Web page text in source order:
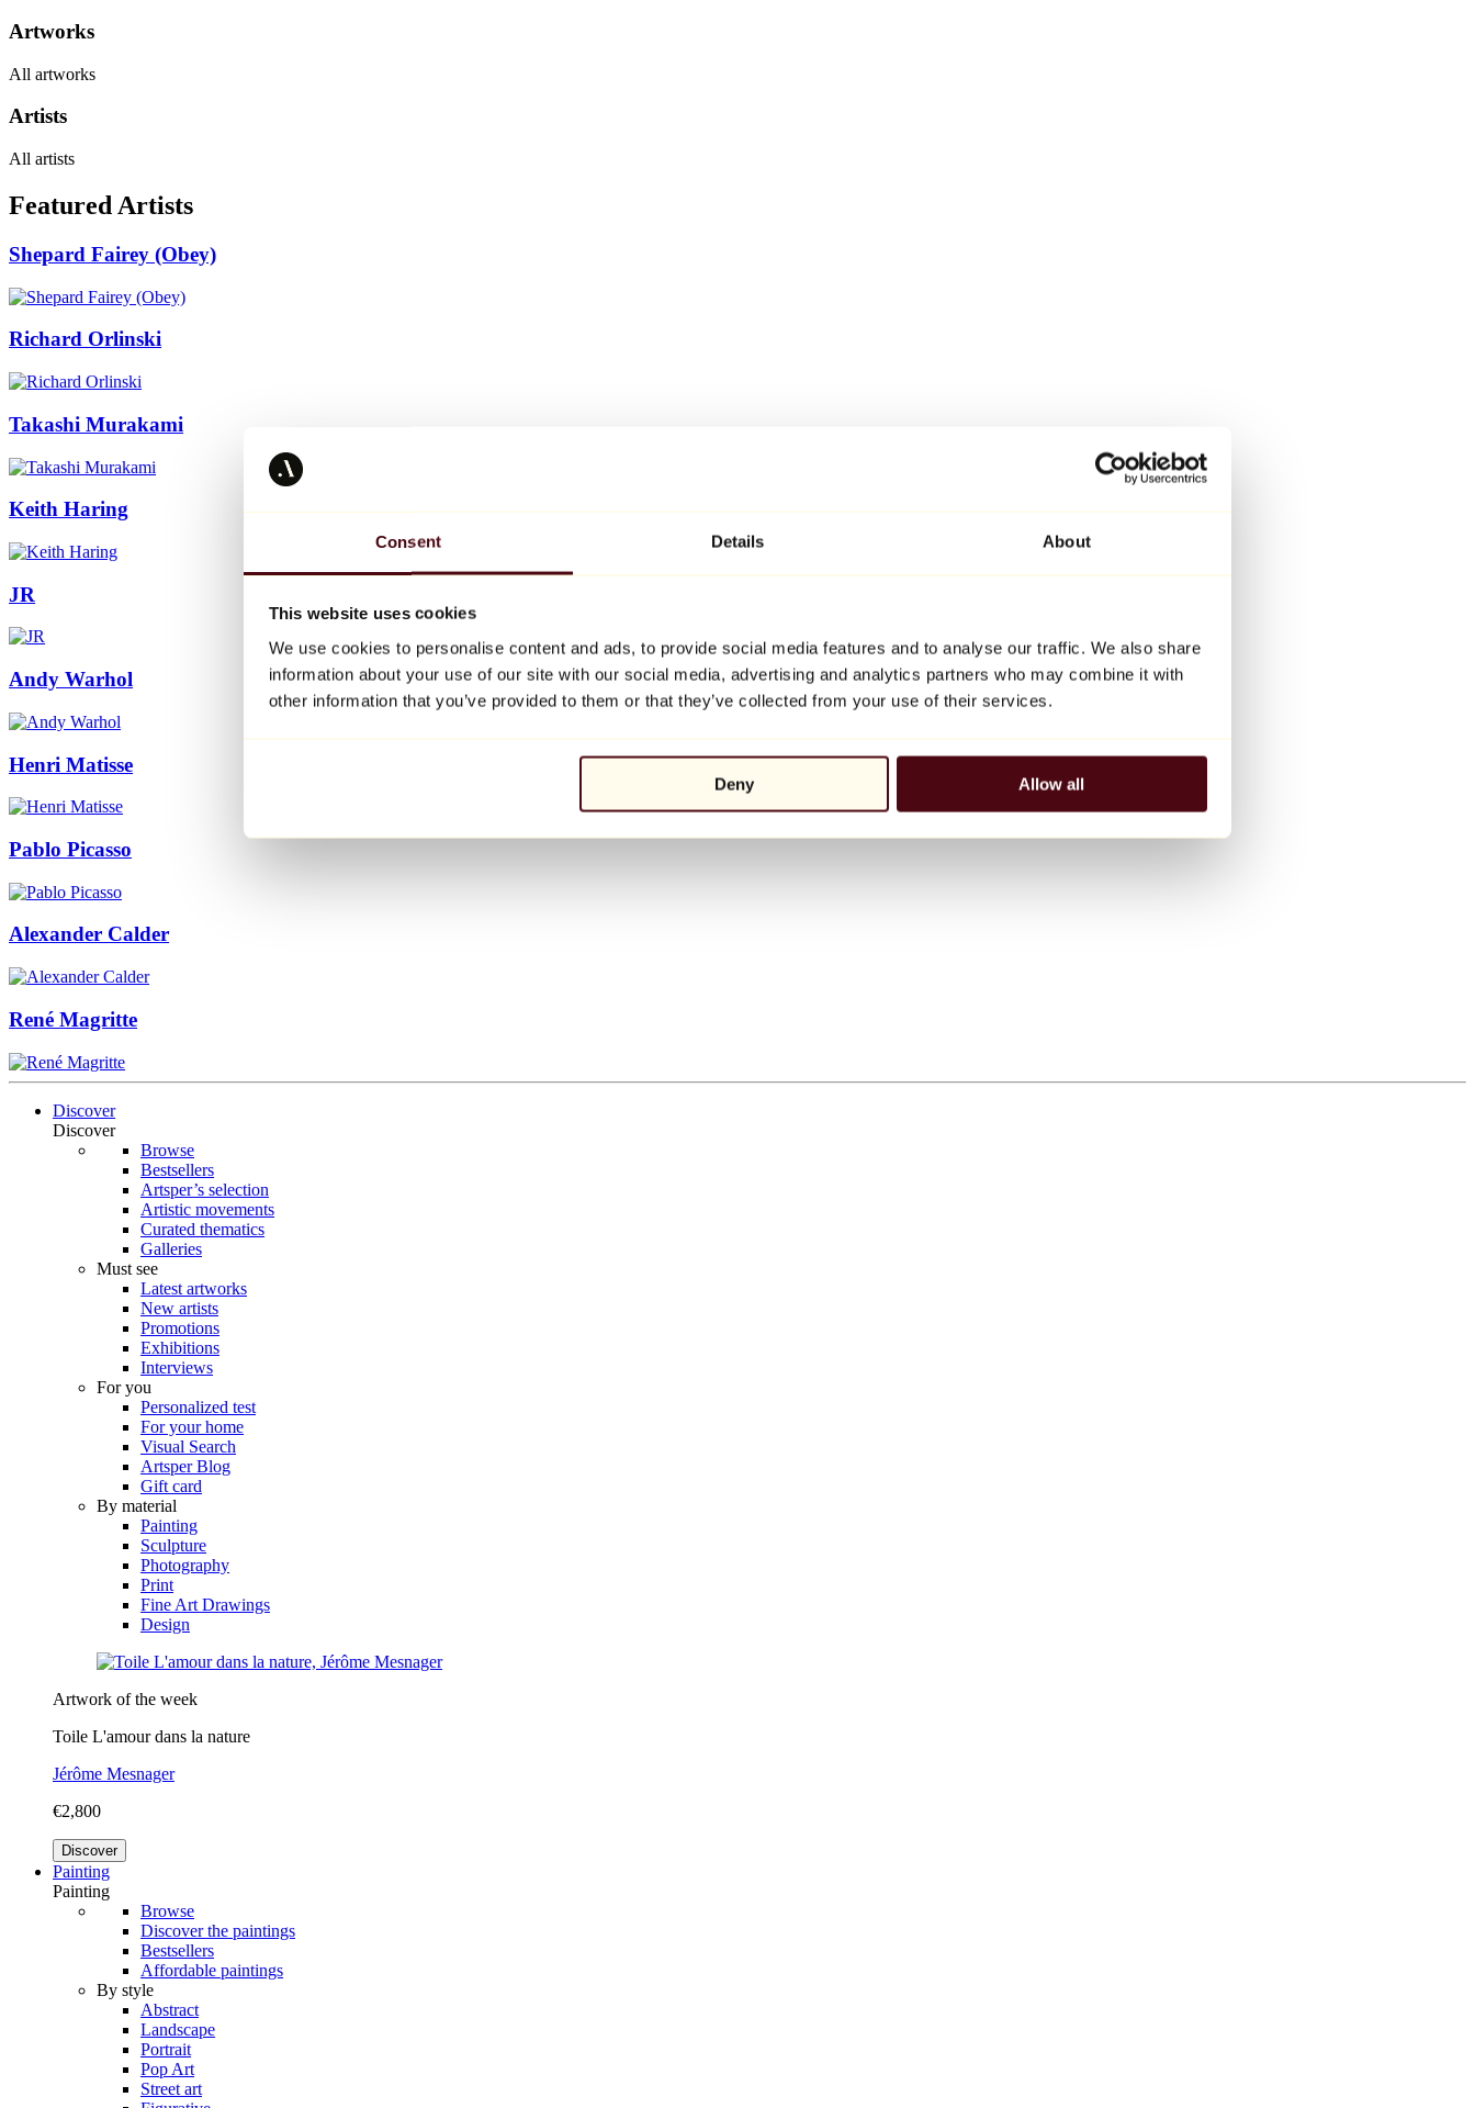
Consent Details About
This website uses cookies
We use cookies to personalise content and ads, to provide social media features and to analyse our traffic. We also share
information about your use of our site with our social media, advertising and analytics partners who may combine it with
other information that you’ve provided to them or that they’ve collected from your use of their services.
Deny Allow all
Artworks
All artworks
Artists
All artists
Featured Artists
Shepard Fairey (Obey)
Richard Orlinski
Takashi Murakami
Keith Haring
JR
Andy Warhol
Henri Matisse
Pablo Picasso
Alexander Calder
René Magritte
Discover
Discover
Browse
Bestsellers
Artsper’s selection
Artistic movements
Curated thematics
Galleries
Must see
Latest artworks
New artists
Promotions
Exhibitions
Interviews
For you
Personalized test
For your home
Visual Search
Artsper Blog
Gift card
By material
Painting
Sculpture
Photography
Print
Fine Art Drawings
Design
Artwork of the week
Toile L'amour dans la nature
Jérôme Mesnager
€2,800
Discover
Painting
Painting
Browse
Discover the paintings
Bestsellers
Affordable paintings
By style
Abstract
Landscape
Portrait
Pop Art
Street art